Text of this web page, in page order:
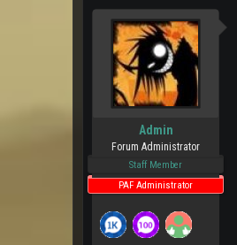
Admin
Forum Administrator
Staff Member
PAF Administrator